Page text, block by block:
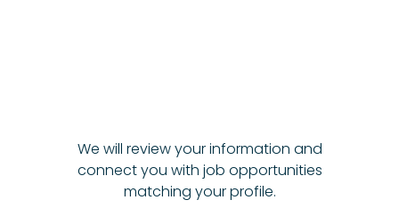
We will review your information and
connect you with job opportunities
matching your profile.